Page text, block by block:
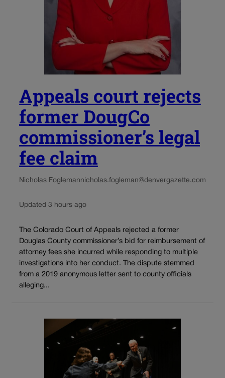
Appeals court rejects
former DougCo
commissioner’s legal
fee claim
Nicholas Foglemannicholas.fogleman@denvergazette.com
Updated 3 hours ago
The Colorado Court of Appeals rejected a former
Douglas County commissioner’s bid for reimbursement of
attorney fees she incurred while responding to multiple
investigations into her conduct. The dispute stemmed
from a 2019 anonymous letter sent to county officials
alleging...